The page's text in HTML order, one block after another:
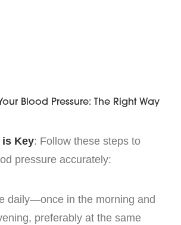
Blood Pressure: The Right Way
Key: Follow these steps to
pressure accurately:
daily—once in the morning and
preferably at the same